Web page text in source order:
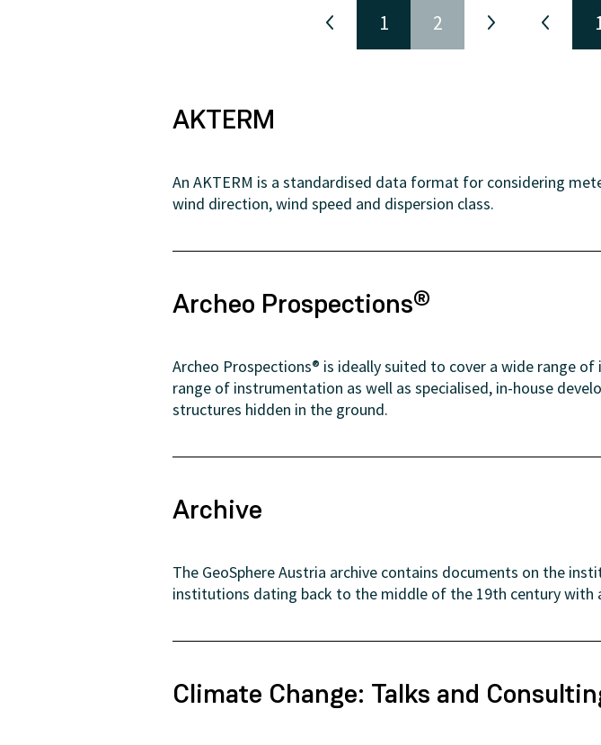
1 2
AKTERM
An AKTERM is a standardised data format for considering
wind direction, wind speed and dispersion class.
Archeo Prospections®
Archeo Prospections® is ideally suited to cover a wide range
range of instrumentation as well as specialised, in-house
structures hidden in the ground.
Archive
The GeoSphere Austria archive contains documents on the
institutions dating back to the middle of the 19th century
Climate Change: Talks and